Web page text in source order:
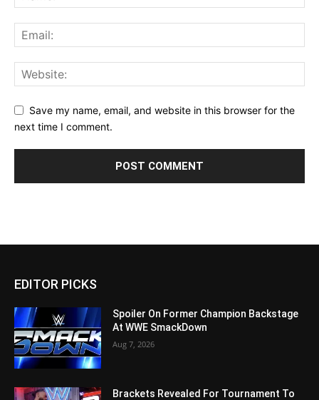
Save my name, email, and website in this browser for the
next time I comment.
EDITOR PICKS
Spoiler On Former Champion Backstage
At WWE SmackDown
Aug 7, 2026
Brackets Revealed For Tournament To